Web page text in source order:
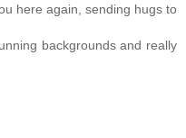
here again, sending hugs to
backgrounds and really